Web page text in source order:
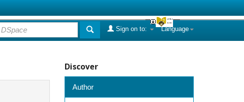
Language
Sign on to:
Discover
Author